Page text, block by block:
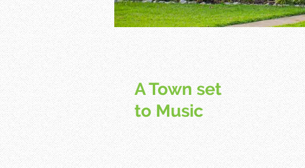
A Town set
to Music